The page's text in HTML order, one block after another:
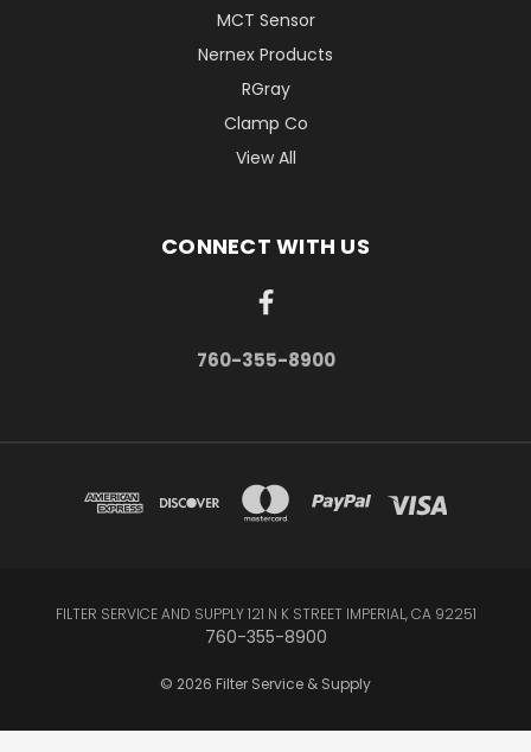
MCT Sensor
Nernex Products
RGray
Clamp Co
View All
CONNECT WITH US
760-355-8900
FILTER SERVICE AND SUPPLY 121 N K STREET IMPERIAL, CA 92251
760-355-8900
© 2026 Filter Service & Supply